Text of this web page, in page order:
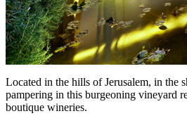
Located in the hills of Jerusalem, in the
pampering in this burgeoning vineyard
boutique wineries.